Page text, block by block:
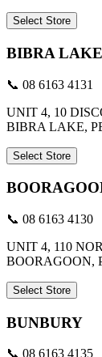
Select Store
BIBRA LAKE
📞 08 6163 4131
UNIT 4, 10
BIBRA LAKE,
Select Store
📞 08 6163 4130
UNIT 4, 110
BOORAGOON,
Select Store
BUNBURY
📞 08 6163 4135